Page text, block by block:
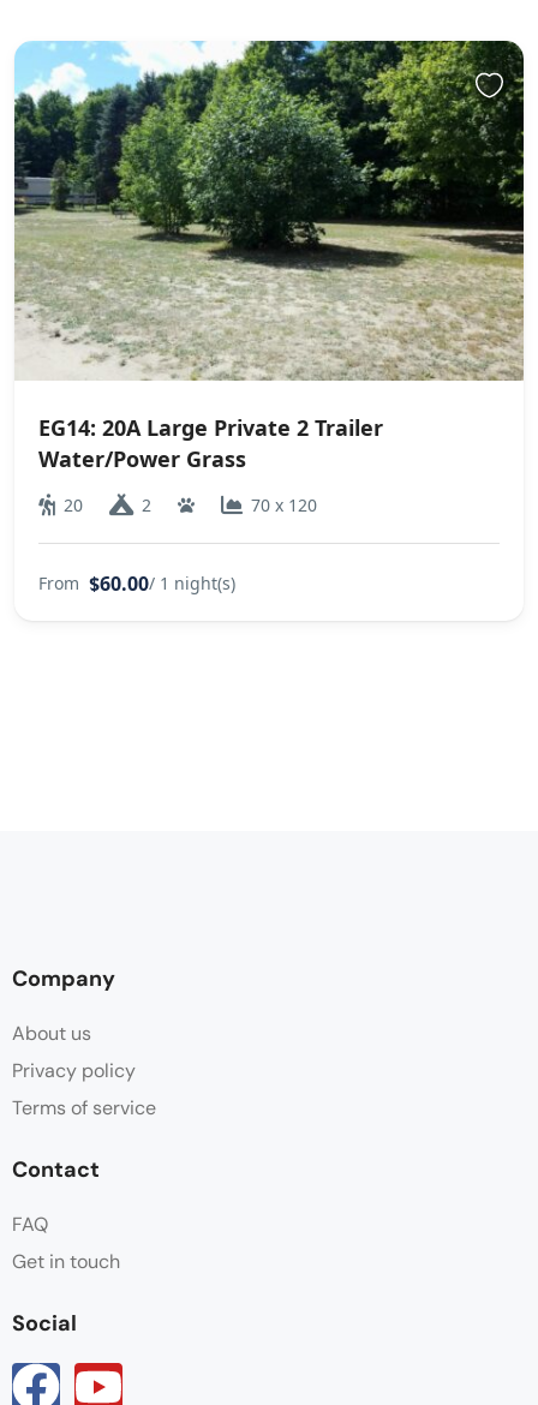
EG14: 20A Large Private 2 Trailer
Water/Power Grass
20 2 70 x 120
From $60.00/ 1 night(s)
Company
About us
Privacy policy
Terms of service
Contact
FAQ
Get in touch
Social